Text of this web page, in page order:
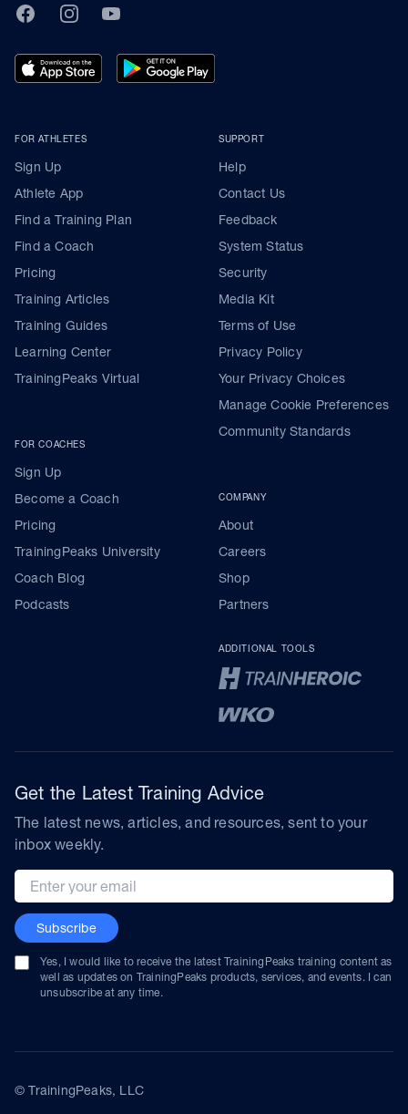
TrainingPeaks
FacebookInstagramYoutube
FOR ATHLETES
Sign Up
Athlete App
Find a Training Plan
Find a Coach
Pricing
Training Articles
Training Guides
Learning Center
TrainingPeaks Virtual
FOR COACHES
Sign Up
Become a Coach
Pricing
TrainingPeaks University
Coach Blog
Podcasts
SUPPORT
Help
Contact Us
Feedback
System Status
Security
Media Kit
Terms of Use
Privacy Policy
Your Privacy Choices
Manage Cookie Preferences
Community Standards
COMPANY
About
Careers
Shop
Partners
ADDITIONAL TOOLS
Get the Latest Training Advice
The latest news, articles, and resources, sent to your
inbox weekly.
Email address
Subscribe
Yes, I would like to receive the latest TrainingPeaks training content as
well as updates on TrainingPeaks products, services, and events. I can
unsubscribe at any time.
© TrainingPeaks, LLC